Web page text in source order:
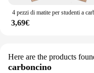
3,69€
Here are the products
carboncino